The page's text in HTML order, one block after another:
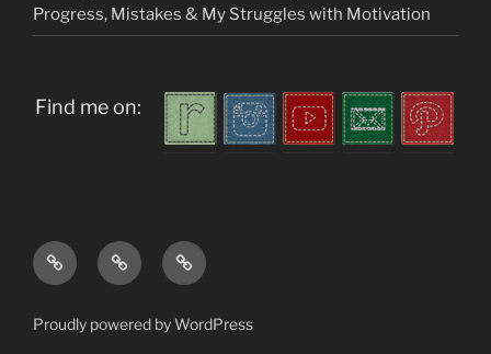
Progress, Mistakes & My Struggles with Motivation
Find me on:
Home
About
me
My
Patterns
Proudly powered by WordPress